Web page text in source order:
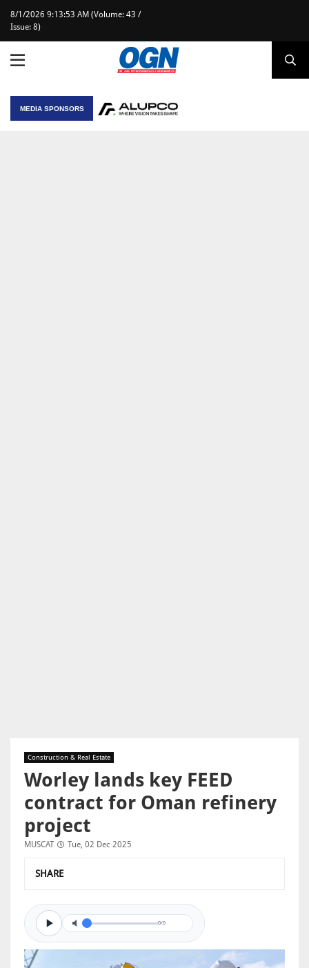
8/1/2026 9:13:53 AM (Volume: 43 /
Issue: 8)
MEDIA SPONSORS
Construction & Real Estate
Worley lands key FEED
contract for Oman refinery
project
MUSCAT Tue, 02 Dec 2025
SHARE
0/0